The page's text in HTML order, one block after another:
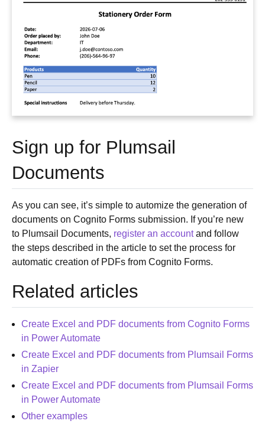
Sign up for Plumsail
Documents
As you can see, it’s simple to automize the generation of
documents on Cognito Forms submission. If you’re new
to Plumsail Documents, register an accountand follow
the steps described in the article to set the process for
automatic creation of PDFs from Cognito Forms.
Related articles
Create Excel and PDF documents from Cognito Forms
in Power Automate
Create Excel and PDF documents from Plumsail Forms
in Zapier
Create Excel and PDF documents from Plumsail Forms
in Power Automate
Other examples